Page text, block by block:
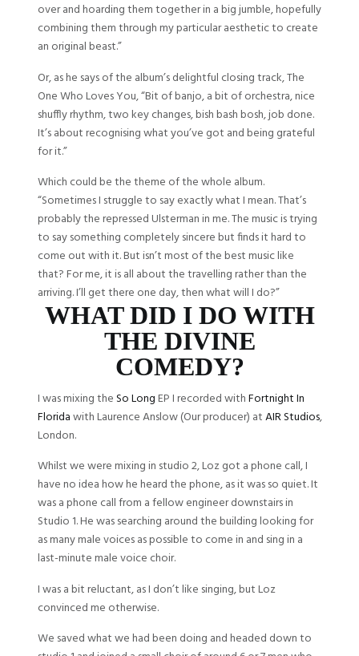
over and hoarding them together in a big jumble, hopefully
combining them through my particular aesthetic to create
an original beast.”
Or, as he says of the album’s delightful closing track, The
One Who Loves You, “Bit of banjo, a bit of orchestra, nice
shuffly rhythm, two key changes, bish bash bosh, job done.
It’s about recognising what you’ve got and being grateful
for it.”
Which could be the theme of the whole album.
“Sometimes I struggle to say exactly what I mean. That’s
probably the repressed Ulsterman in me. The music is trying
to say something completely sincere but finds it hard to
come out with it. But isn’t most of the best music like
that? For me, it is all about the travelling rather than the
arriving. I’ll get there one day, then what will I do?”
WHAT DID I DO WITH
THE DIVINE
COMEDY?
I was mixing theSo LongEP I recorded withFortnight In
Floridawith Laurence Anslow (Our producer) atAIR Studios,
London.
Whilst we were mixing in studio 2, Loz got a phone call, I
have no idea how he heard the phone, as it was so quiet. It
was a phone call from a fellow engineer downstairs in
Studio 1. He was searching around the building looking for
as many male voices as possible to come in and sing in a
last-minute male voice choir.
I was a bit reluctant, as I don’t like singing, but Loz
convinced me otherwise.
We saved what we had been doing and headed down to